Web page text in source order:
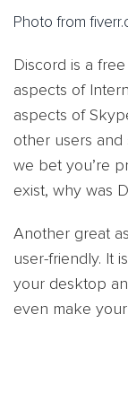
Photo from
Discord is a
aspects of
aspects of
other users
we bet you’re
exist, why was
Another great
user-friendly. It
your desktop
even make